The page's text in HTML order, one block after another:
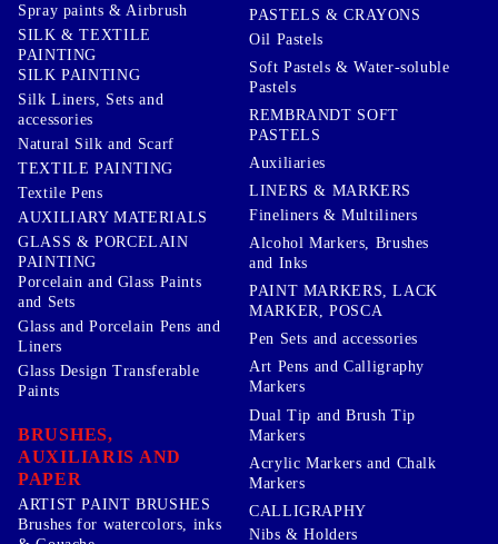
Spray paints & Airbrush
SILK & TEXTILE
PAINTING
SILK PAINTING
Silk Liners, Sets and
accessories
Natural Silk and Scarf
TEXTILE PAINTING
Textile Pens
AUXILIARY MATERIALS
GLASS & PORCELAIN
PAINTING
Porcelain and Glass Paints
and Sets
Glass and Porcelain Pens and
Liners
Glass Design Transferable
Paints
BRUSHES,
AUXILIARIS AND
PAPER
ARTIST PAINT BRUSHES
Brushes for watercolors, inks
PASTELS & CRAYONS
Oil Pastels
Soft Pastels & Water-soluble
Pastels
REMBRANDT SOFT
PASTELS
Auxiliaries
LINERS & MARKERS
Fineliners & Multiliners
Alcohol Markers, Brushes
and Inks
PAINT MARKERS, LACK
MARKER, POSCA
Pen Sets and accessories
Art Pens and Calligraphy
Markers
Dual Tip and Brush Tip
Markers
Acrylic Markers and Chalk
Markers
CALLIGRAPHY
Nibs & Holders